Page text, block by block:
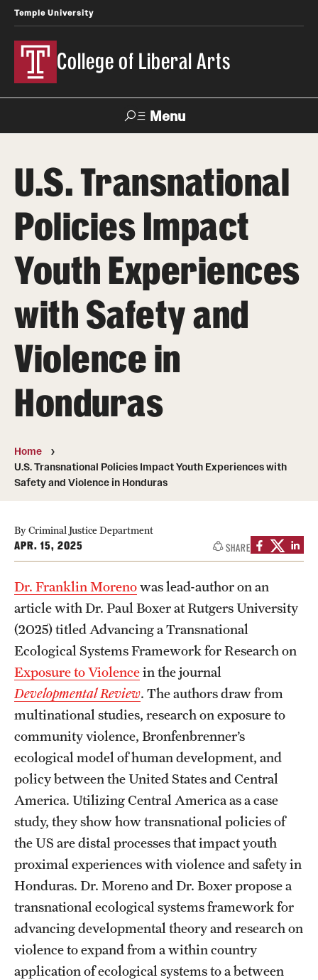
Temple University
College of Liberal Arts
Menu
About
Office of the Dean
News
Events
Media Mentions
Community Engagement
CLA Translation Institute
Information Technology
Academics
Undergraduate Degree Programs
Graduate Degree Programs
Undergraduate Certificates
Graduate Certificates
Online Degrees and Programs
Departments and Programs
Admissions
Undergraduate Admissions
Graduate Admissions
Students
Academic Advising
Professional Development
Accelerated Degrees
U.S. Transnational
Policies Impact
Youth Experiences
with Safety and
Violence in
Honduras
Home
U.S. Transnational Policies Impact Youth Experiences with
Safety and Violence in Honduras
By Criminal Justice Department
APR. 15, 2025 SHARE
Dr. Franklin Morenowas lead-author on an
article with Dr. Paul Boxer at Rutgers University
(2025) titled Advancing a Transnational
Ecological Systems Framework for Research on
Exposure to Violencein the journal
Developmental Review. The authors draw from
multinational studies, research on exposure to
community violence, Bronfenbrenner’s
ecological model of human development, and
policy between the United States and Central
America. Utilizing Central America as a case
study, they show how transnational policies of
the US are distal processes that impact youth
proximal experiences with violence and safety in
Honduras. Dr. Moreno and Dr. Boxer propose a
transnational ecological systems framework for
advancing developmental theory and research on
violence to expand from a within country
application of ecological systems to a between